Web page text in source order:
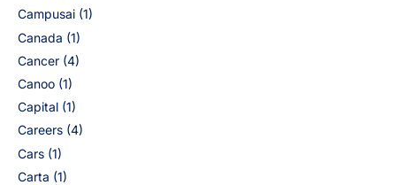
Campusai (1)
Canada (1)
Cancer (4)
Canoo (1)
Capital (1)
Careers (4)
Cars (1)
Carta (1)